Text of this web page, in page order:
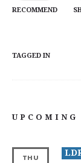
RECOMMEND
TAGGED IN
UPCOMING
THU